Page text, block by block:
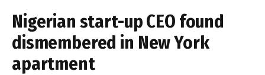
Nigerian start-up CEO found
dismembered in New York
apartment